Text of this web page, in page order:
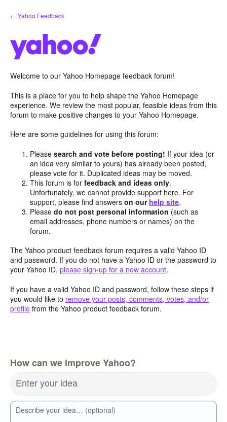
Skip
to
← Yahoo Feedback
Welcome to our Yahoo Homepage feedback forum!
This is a place for you to help shape the Yahoo Homepage
experience. We review the most popular, feasible ideas from this
forum to make positive changes to your Yahoo Homepage.
Here are some guidelines for using this forum:
Pleasesearch and vote before posting! If your idea (or
an idea very similar to yours) has already been posted,
please vote for it. Duplicated ideas may be moved.
This forum is forfeedback and ideas only.
Unfortunately, we cannot provide support here. For
support, please find answerson our help site.
Pleasedo not post personal information (such as
email addresses, phone numbers or names) on the
forum.
The Yahoo product feedback forum requires a valid Yahoo ID
and password. If you do not have a Yahoo ID or the password to
your Yahoo ID, please sign-up for a new account.
If you have a valid Yahoo ID and password, follow these steps if
you would like to remove your posts, comments, votes, and/or
profile from the Yahoo product feedback forum.
How can we improve Yahoo?
Enter your idea
Describe your idea… (optional)